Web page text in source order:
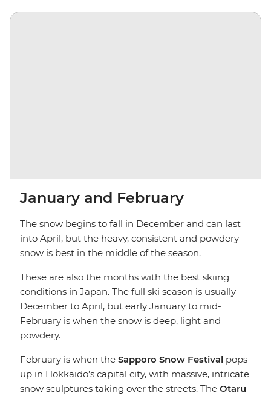
January and February
The snow begins to fall in December and can last
into April, but the heavy, consistent and powdery
snow is best in the middle of the season.
These are also the months with the best skiing
conditions in Japan. The full ski season is usually
December to April, but early January to mid-
February is when the snow is deep, light and
powdery.
February is when the Sapporo Snow Festival pops
up in Hokkaido’s capital city, with massive, intricate
snow sculptures taking over the streets. The Otaru